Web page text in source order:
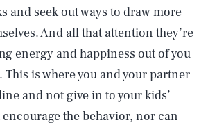
and seek out ways to draw more
And all that attention they’re
energy and happiness out of you
This is where you and your partner
and not give in to your kids’
encourage the behavior, nor can